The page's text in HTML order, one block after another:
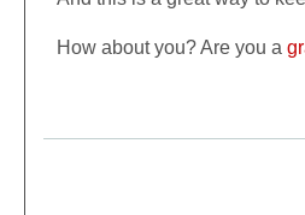
How about you? Are you a